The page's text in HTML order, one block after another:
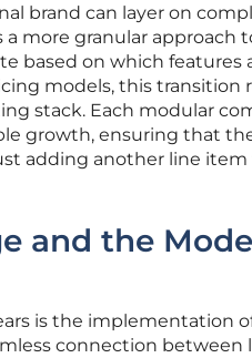
brand can layer on
more granular approach
based on which features
models, this transition
stack. Each modular
growth, ensuring that
adding another line
and the
is the implementation
connection between